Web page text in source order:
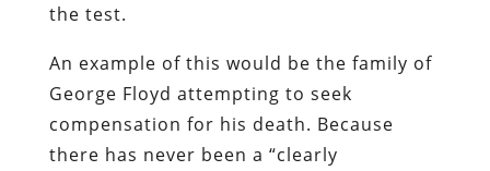
the test.
An example of this would be the family of
George Floyd attempting to seek
compensation for his death. Because
there has never been a “clearly